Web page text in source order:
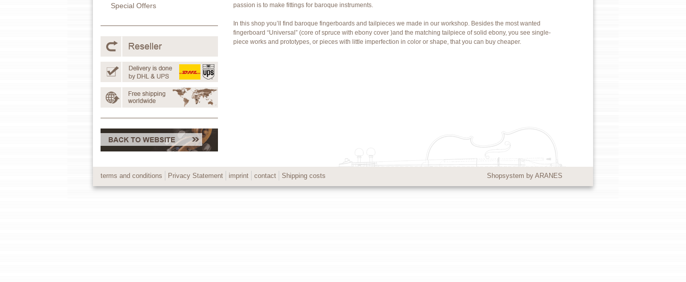
passion is to make fittings for baroque instruments.
In this shop you’ll find baroque fingerboards and tailpieces we made in our workshop. Besides the most wanted
fingerboard “Universal” (core of spruce with ebony cover )and the matching tailpiece of solid ebony, you see single-
piece works and prototypes, or pieces with little imperfection in color or shape, that you can buy cheaper.
Special Offers
Shopsystem by ARANES
terms and conditions Privacy Statement imprint contact Shipping costs